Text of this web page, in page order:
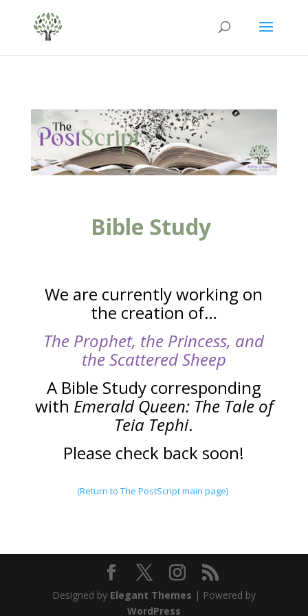
Bible Study
We are currently working on
the creation of…
The Prophet, the Princess, and
the Scattered Sheep
A Bible Study corresponding
with Emerald Queen: The Tale of
Teia Tephi.
Please check back soon!
(Return to The PostScript main page)
Designed by Elegant Themes | Powered by
WordPress